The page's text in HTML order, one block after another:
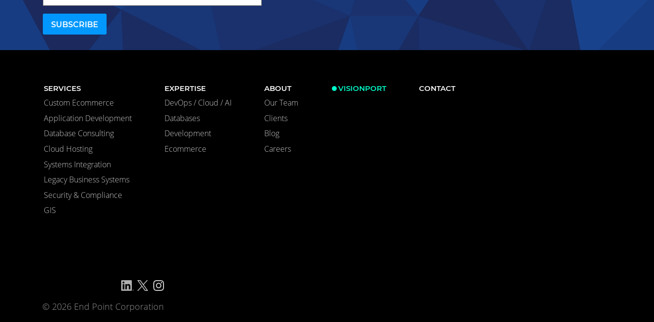
SERVICES
Custom Ecommerce
Application Development
Database Consulting
Cloud Hosting
Systems Integration
Legacy Business Systems
Security & Compliance
GIS
EXPERTISE
DevOps / Cloud / AI
Databases
Development
Ecommerce
ABOUT
Our Team
Clients
Blog
Careers
VISIONPORT CONTACT
© 2026 End Point Corporation